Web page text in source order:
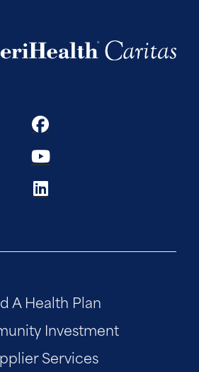
A Health Plan
Investment
Services